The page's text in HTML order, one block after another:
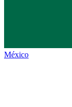
México